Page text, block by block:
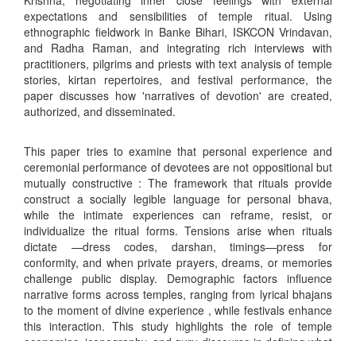
expectations and sensibilities of temple ritual. Using
ethnographic fieldwork in Banke Bihari, ISKCON Vrindavan,
and Radha Raman, and integrating rich interviews with
practitioners, pilgrims and priests with text analysis of temple
stories, kirtan repertoires, and festival performance, the
paper discusses how 'narratives of devotion' are created,
authorized, and disseminated.
This paper tries to examine that personal experience and
ceremonial performance of devotees are not oppositional but
mutually constructive : The framework that rituals provide
construct a socially legible language for personal bhava,
while the intimate experiences can reframe, resist, or
individualize the ritual forms. Tensions arise when rituals
dictate —dress codes, darshan, timings—press for
conformity, and when private prayers, dreams, or memories
challenge public display. Demographic factors influence
narrative forms across temples, ranging from lyrical bhajans
to the moment of divine experience , while festivals enhance
this interaction. This study highlights the role of temple